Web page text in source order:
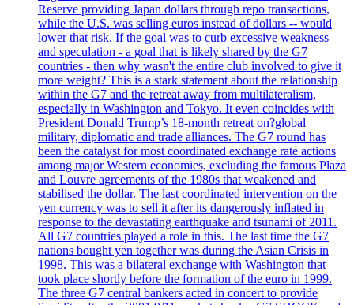
Reserve providing Japan dollars through repo transactions,
while the U.S. was selling euros instead of dollars -- would
lower that risk. If the goal was to curb excessive weakness
and speculation - a goal that is likely shared by the G7
countries - then why wasn't the entire club involved to give it
more weight? This is a stark statement about the relationship
within the G7 and the retreat away from multilateralism,
especially in Washington and Tokyo. It even coincides with
President Donald Trump’s 18-month retreat on?global
military, diplomatic and trade alliances. The G7 round has
been the catalyst for most coordinated exchange rate actions
among major Western economies, excluding the famous Plaza
and Louvre agreements of the 1980s that weakened and
stabilised the dollar. The last coordinated intervention on the
yen currency was to sell it after its dangerously inflated in
response to the devastating earthquake and tsunami of 2011.
All G7 countries played a role in this. The last time the G7
nations bought yen together was during the Asian Crisis in
1998. This was a bilateral exchange with Washington that
took place shortly before the formation of the euro in 1999.
The three G7 central bankers acted in concert to provide